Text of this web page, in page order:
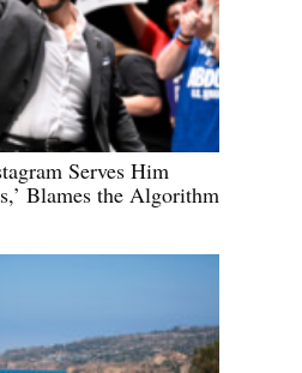
Serves Him
Blames the Algorithm